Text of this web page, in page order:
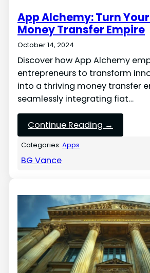
App Alchemy: Turn
Money Transfer Empire
October 14, 2024
Discover how App Alchemy
entrepreneurs to transform
into a thriving money transfer
seamlessly integrating fiat…
Continue Reading →
Categories:Apps
BG Vance